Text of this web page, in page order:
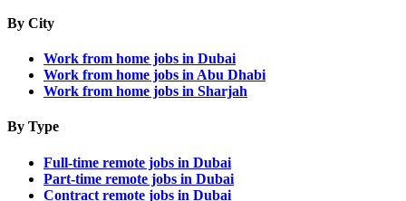
By City
Work from home jobs in Dubai
Work from home jobs in Abu Dhabi
Work from home jobs in Sharjah
By Type
Full-time remote jobs in Dubai
Part-time remote jobs in Dubai
Contract remote jobs in Dubai